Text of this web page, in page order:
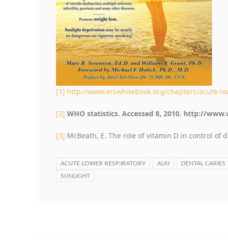
[1] http://www.erswhitebook.org/chapters/acute-
[2] WHO statistics. Accessed 8, 2010. http://
[3] McBeath, E. The role of vitamin D in control of
ACUTE LOWER RESP;IRATORY ALRI DENTAL CARIES
SUNLIGHT